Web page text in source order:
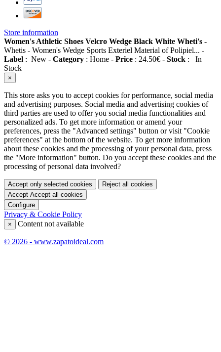
Store information
Women's Athletic Shoes Velcro Wedge Black White Wheti's -
Whetis - Women's Wedge Sports Exteriel Material of Polipiel... -
Label : New - Category : Home - Price : 24.50€ - Stock : In
Stock
×
This store asks you to accept cookies for performance, social media
and advertising purposes. Social media and advertising cookies of
third parties are used to offer you social media functionalities and
personalized ads. To get more information or amend your
preferences, press the "Advanced settings" button or visit "Cookie
preferences" at the bottom of the website. To get more information
about these cookies and the processing of your personal data, press
the "More information" button. Do you accept these cookies and the
processing of personal data involved?
Accept only selected cookies
Reject all cookies
Accept Accept all cookies
Configure
Privacy & Cookie Policy
× Content not available
© 2026 - www.zapatoideal.com